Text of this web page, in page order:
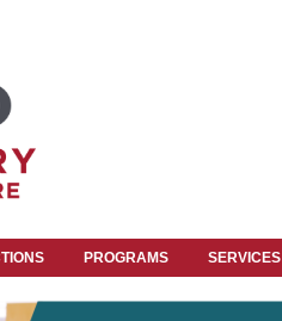
PROGRAMS SERVICES